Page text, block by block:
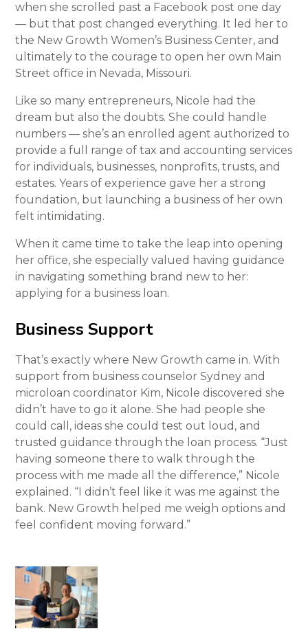
when she scrolled past a Facebook post one day
— but that post changed everything. It led her to
the New Growth Women’s Business Center, and
ultimately to the courage to open her own Main
Street office in Nevada, Missouri.
Like so many entrepreneurs, Nicole had the
dream but also the doubts. She could handle
numbers — she’s an enrolled agent authorized to
provide a full range of tax and accounting services
for individuals, businesses, nonprofits, trusts, and
estates. Years of experience gave her a strong
foundation, but launching a business of her own
felt intimidating.
When it came time to take the leap into opening
her office, she especially valued having guidance
in navigating something brand new to her:
applying for a business loan.
Business Support
That’s exactly where New Growth came in. With
support from business counselor Sydney and
microloan coordinator Kim, Nicole discovered she
didn’t have to go it alone. She had people she
could call, ideas she could test out loud, and
trusted guidance through the loan process. “Just
having someone there to walk through the
process with me made all the difference,” Nicole
explained. “I didn’t feel like it was me against the
bank. New Growth helped me weigh options and
feel confident moving forward.”